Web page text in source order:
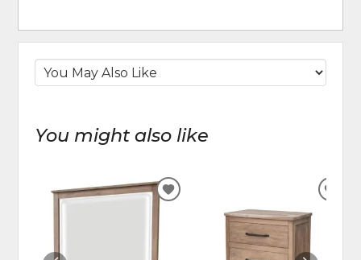
You might also like
ADD
WISHLIST